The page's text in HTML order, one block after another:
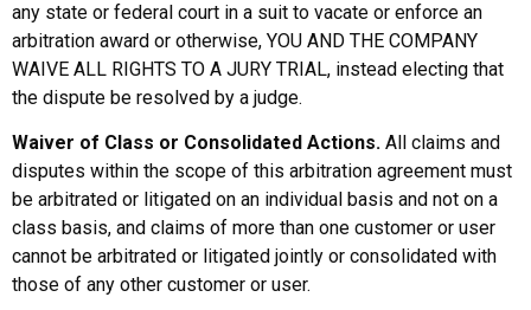
any state or federal court in a suit to vacate or enforce an
arbitration award or otherwise, YOU AND THE COMPANY
WAIVE ALL RIGHTS TO A JURY TRIAL, instead electing that
the dispute be resolved by a judge.
Waiver of Class or Consolidated Actions. All claims and
disputes within the scope of this arbitration agreement must
be arbitrated or litigated on an individual basis and not on a
class basis, and claims of more than one customer or user
cannot be arbitrated or litigated jointly or consolidated with
those of any other customer or user.